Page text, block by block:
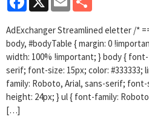
AdExchanger Streamlined eletter /*
body, #bodyTable { margin: 0
width: 100% !important; } body {
serif; font-size: 15px; color: #333333;
family: Roboto, Arial, sans-serif; font-
height: 24px; } ul { font-family:
[…]